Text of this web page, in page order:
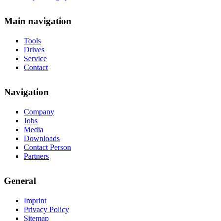
Main navigation
Tools
Drives
Service
Contact
Navigation
Company
Jobs
Media
Downloads
Contact Person
Partners
General
Imprint
Privacy Policy
Sitemap